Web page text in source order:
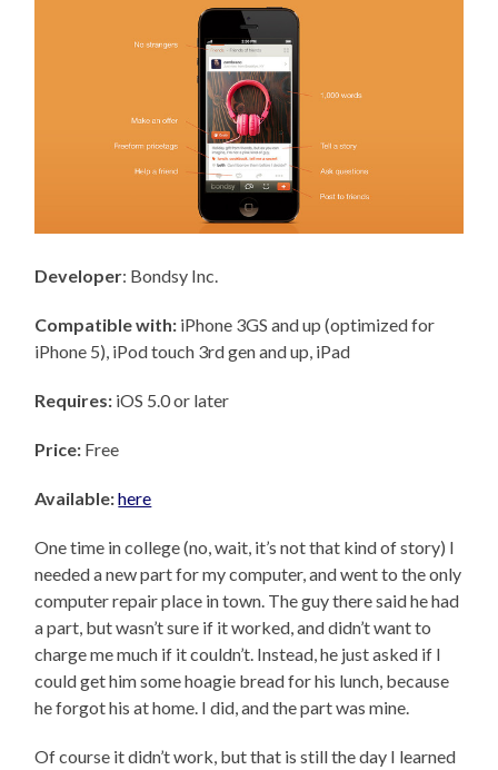
Developer: Bondsy Inc.
Compatible with: iPhone 3GS and up (optimized for
iPhone 5), iPod touch 3rd gen and up, iPad
Requires: iOS 5.0 or later
Price: Free
Available:here
One time in college (no, wait, it’s not that kind of story) I
needed a new part for my computer, and went to the only
computer repair place in town. The guy there said he had
a part, but wasn’t sure if it worked, and didn’t want to
charge me much if it couldn’t. Instead, he just asked if I
could get him some hoagie bread for his lunch, because
he forgot his at home. I did, and the part was mine.
Of course it didn’t work, but that is still the day I learned